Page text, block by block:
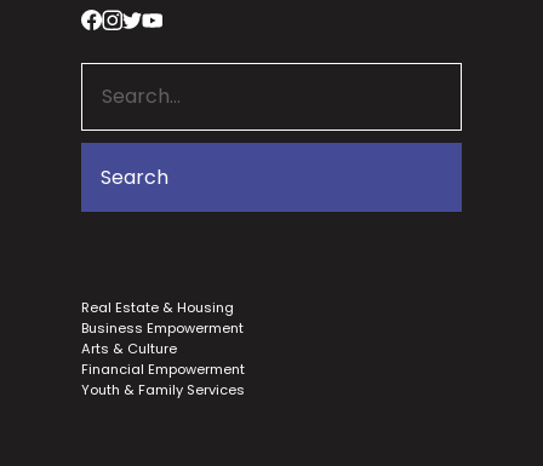
Real Estate & Housing
Business Empowerment
Arts & Culture
Financial Empowerment
Youth & Family Services